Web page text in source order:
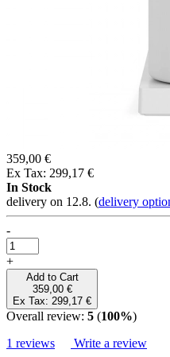
359,00 €
Ex Tax: 299,17 €
In Stock
delivery on 12.8. (delivery
-
+
Add to Cart
359,00 €
Ex Tax: 299,17 €
Overall review: 5 (100%)
1 reviews
Write a review